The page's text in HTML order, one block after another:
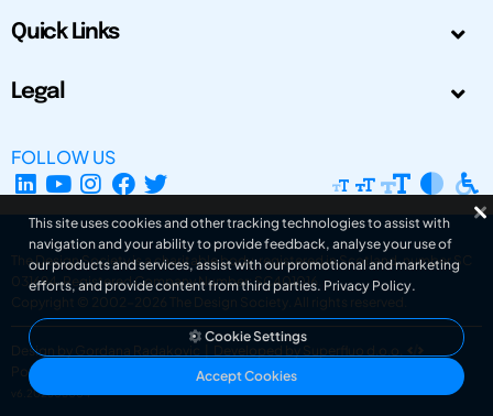
Quick Links
Legal
FOLLOW US
The Design Society is a charitable body, registered in Scotland, number SC
031694. Registered Company Number: SC401016.
Copyright © 2002-2026
The Design Society . All rights reserved.
Design by Gordana Radakovic
Developed by Superfluo d.o.o.
Powered by Superfluo CMF
v6.202608004
This site uses cookies and other tracking technologies to assist with
navigation and your ability to provide feedback, analyse your use of
our products and services, assist with our promotional and marketing
efforts, and provide content from third parties. Privacy Policy.
Cookie Settings
Accept Cookies